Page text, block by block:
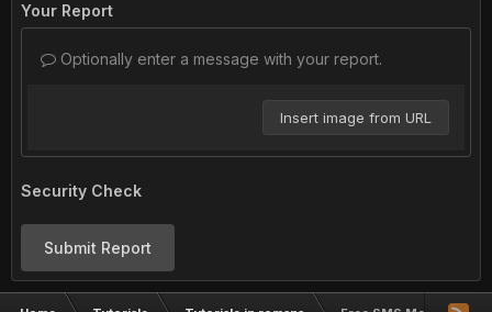
Your Report
Optionally enter a message with your report.
Insert image from URL
Security Check
Submit Report